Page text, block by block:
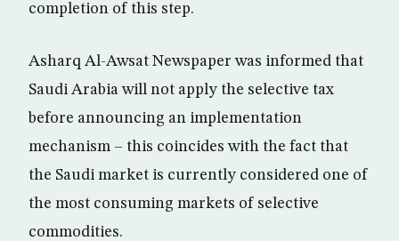
completion of this step.
Asharq Al-Awsat Newspaper was informed that
Saudi Arabia will not apply the selective tax
before announcing an implementation
mechanism – this coincides with the fact that
the Saudi market is currently considered one of
the most consuming markets of selective
commodities.